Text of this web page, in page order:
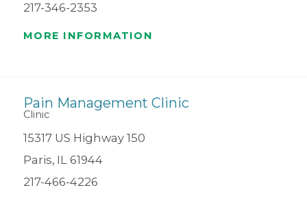
217-346-2353
MORE INFORMATION
Pain Management Clinic
Clinic
15317 US Highway 150
Paris, IL 61944
217-466-4226